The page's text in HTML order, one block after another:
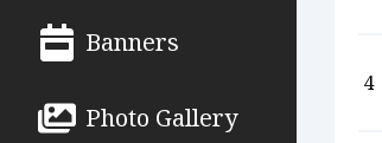
Banners
Photo Gallery
4